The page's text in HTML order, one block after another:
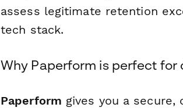
assess legitimate retention
tech stack.
Why Paperform is perfect for
Paperform gives you a